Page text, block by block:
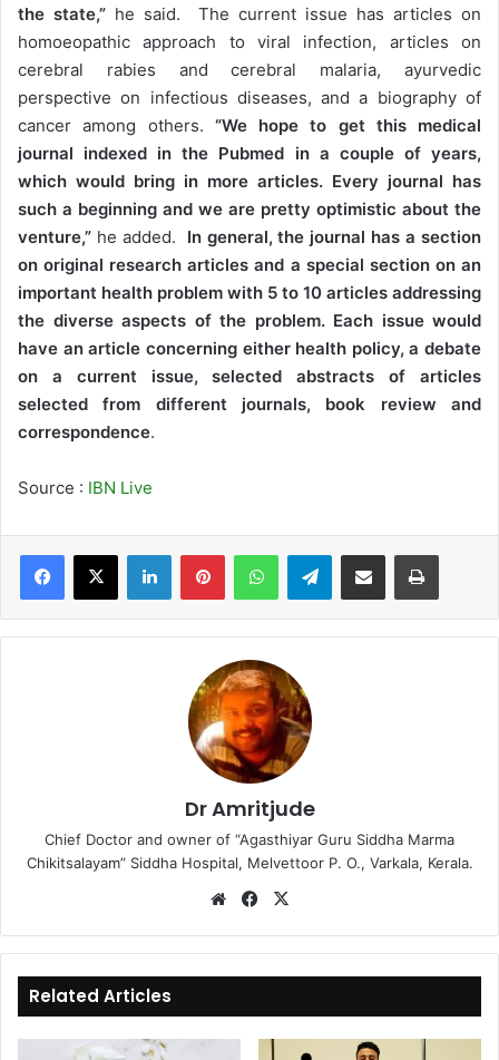
the state,” he said. The current issue has articles on
homoeopathic approach to viral infection, articles on
cerebral rabies and cerebral malaria, ayurvedic
perspective on infectious diseases, and a biography of
cancer among others. “We hope to get this medical
journal indexed in the Pubmed in a couple of years,
which would bring in more articles. Every journal has
such a beginning and we are pretty optimistic about the
venture,” he added. In general, the journal has a section
on original research articles and a special section on an
important health problem with 5 to 10 articles addressing
the diverse aspects of the problem. Each issue would
have an article concerning either health policy, a debate
on a current issue, selected abstracts of articles
selected from different journals, book review and
correspondence.
Source : IBN Live
Telegram
Dr Amritjude
Chief Doctor and owner of “Agasthiyar Guru Siddha Marma
Chikitsalayam” Siddha Hospital, Melvettoor P. O., Varkala, Kerala.
We
te
Fa
bo
ok
Related Articles